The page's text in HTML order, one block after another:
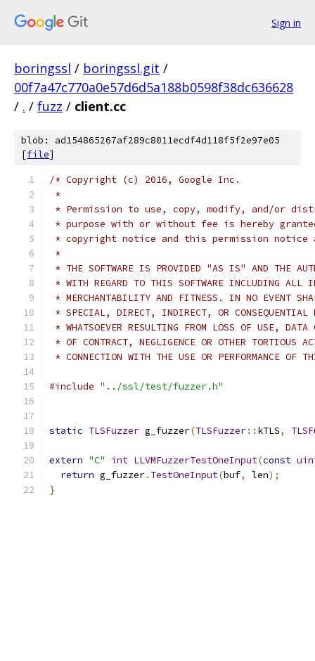
Sign in
boringssl / boringssl.git /
00f7a47c770a0e57d6d5a188b0598f38dc636628
/ . / fuzz / client.cc
blob: ad154865267af289c8011ecdf4d118f5f2e97e05
[file]
/* Copyright (c) 2016, Google Inc.
*
* Permission to use, copy, modify, and/or
* purpose with or without fee is hereby
* copyright notice and this permission
*
* THE SOFTWARE IS PROVIDED "AS IS" AND THE
* WITH REGARD TO THIS SOFTWARE INCLUDING ALL
* MERCHANTABILITY AND FITNESS. IN NO EVENT
* SPECIAL, DIRECT, INDIRECT, OR CONSEQUENTIAL
* WHATSOEVER RESULTING FROM LOSS OF USE,
* OF CONTRACT, NEGLIGENCE OR OTHER TORTIOUS
* CONNECTION WITH THE USE OR PERFORMANCE OF
#include "../ssl/test/fuzzer.h"
static TLSFuzzer g_fuzzer(TLSFuzzer:: kTLS,
extern "C" int LLVMFuzzerTestOneInput(const
return g_fuzzer. TestOneInput(buf, len);
}